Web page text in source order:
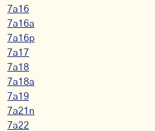
7a16
7a16a
7a16p
7a17
7a18
7a18a
7a19
7a21n
7a22